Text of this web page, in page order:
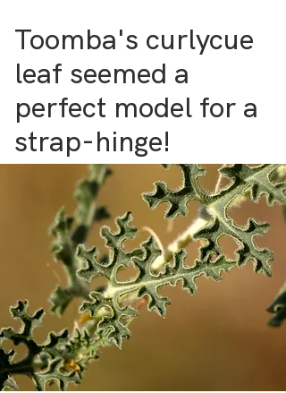
Toomba's curlycue
leaf seemed a
perfect model for a
strap-hinge!